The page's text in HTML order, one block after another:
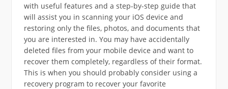
with useful features and a step-by-step guide that
will assist you in scanning your iOS device and
restoring only the files, photos, and documents that
you are interested in. You may have accidentally
deleted files from your mobile device and want to
recover them completely, regardless of their format.
This is when you should probably consider using a
recovery program to recover your favorite